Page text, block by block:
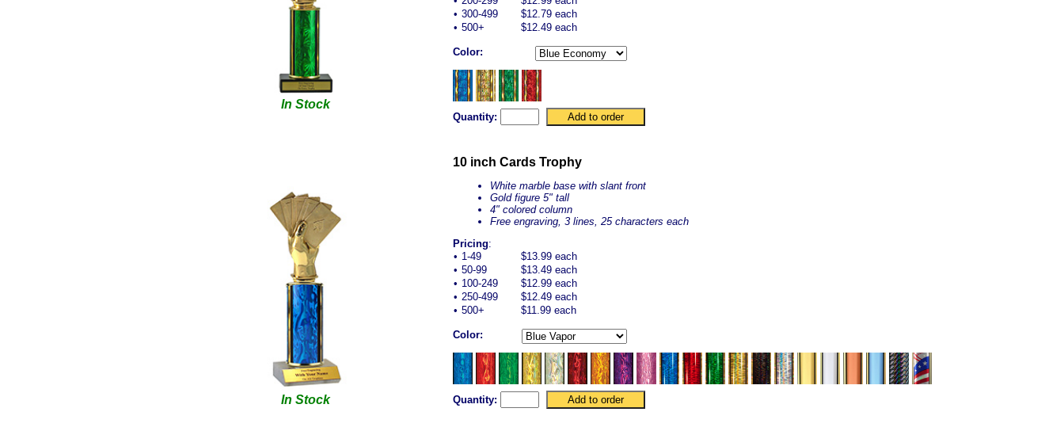
In Stock
• 300-499
$12.79 each
• 500+ $12.49 each
Color:
Quantity:
In Stock
10 inch Cards Trophy
White marble base with slant front
Gold figure 5" tall
4" colored column
Free engraving, 3 lines, 25 characters each
Pricing:
• 1-49
$13.99 each
• 50-99
$13.49 each
• 100-249
$12.99 each
• 250-499
$12.49 each
• 500+ $11.99 each
Color:
Quantity: